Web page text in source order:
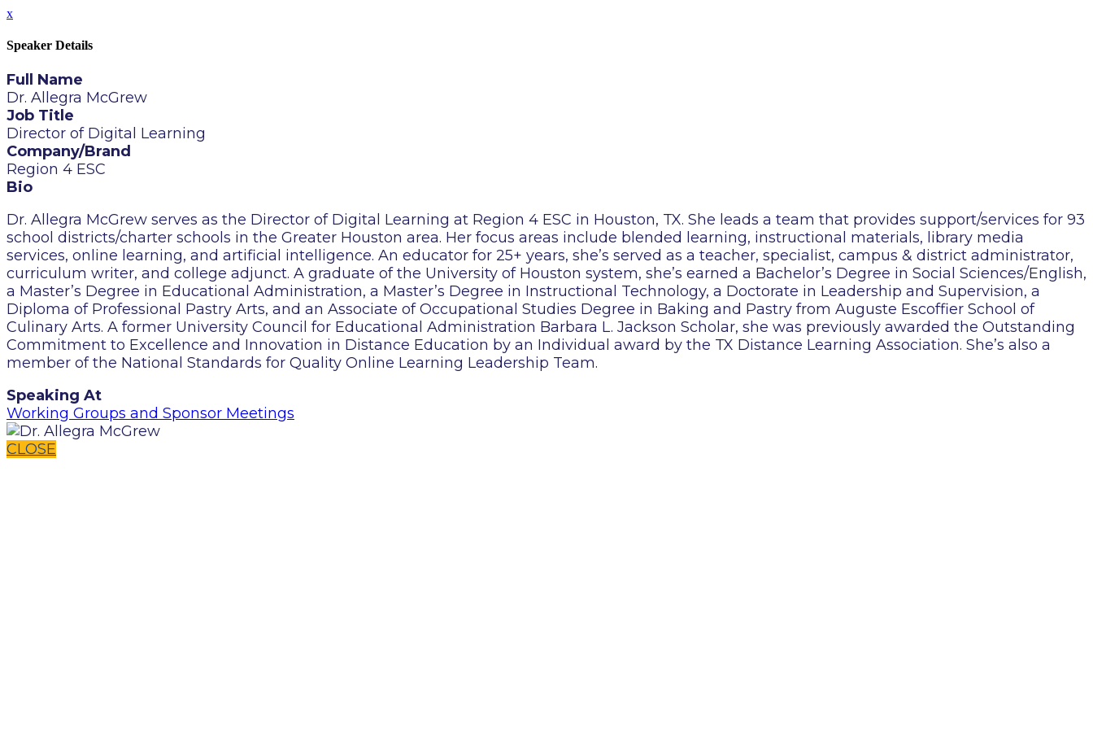
x
Speaker Details
Full Name
Dr. Allegra McGrew
Job Title
Director of Digital Learning
Company/Brand
Region 4 ESC
Bio
Dr. Allegra McGrew serves as the Director of Digital Learning at Region 4 ESC in Houston, TX. She leads a team that provides support/services for 93
school districts/charter schools in the Greater Houston area. Her focus areas include blended learning, instructional materials, library media
services, online learning, and artificial intelligence. An educator for 25+ years, she’s served as a teacher, specialist, campus & district administrator,
curriculum writer, and college adjunct. A graduate of the University of Houston system, she’s earned a Bachelor’s Degree in Social Sciences/English,
a Master’s Degree in Educational Administration, a Master’s Degree in Instructional Technology, a Doctorate in Leadership and Supervision, a
Diploma of Professional Pastry Arts, and an Associate of Occupational Studies Degree in Baking and Pastry from Auguste Escoffier School of
Culinary Arts. A former University Council for Educational Administration Barbara L. Jackson Scholar, she was previously awarded the Outstanding
Commitment to Excellence and Innovation in Distance Education by an Individual award by the TX Distance Learning Association. She’s also a
member of the National Standards for Quality Online Learning Leadership Team.
Speaking At
Working Groups and Sponsor Meetings
CLOSE